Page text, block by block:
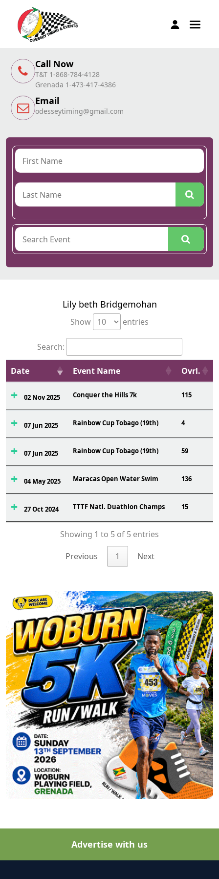
Call Now
T&T 1-868-784-4128
Grenada 1-473-417-4386
Email
odesseytiming@gmail.com
Lily beth Bridgemohan
Show entries
Search:
Date Event Name Ovrl.
02 Nov 2025 Conquer the Hills 7k 115
07 Jun 2025 Rainbow Cup Tobago (19th) 4
07 Jun 2025 Rainbow Cup Tobago (19th) 59
04 May 2025 Maracas Open Water Swim 136
27 Oct 2024 TTTF Natl. Duathlon Champs 15
Showing 1 to 5 of 5 entries
Previous 1 Next
Advertise with us